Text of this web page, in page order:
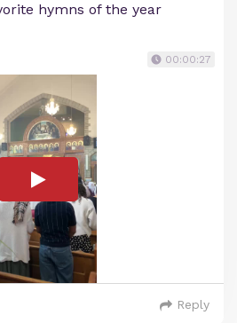
hymns of the year
00:00:27
Reply